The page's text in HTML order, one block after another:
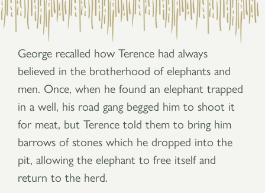
George recalled how Terence had always
believed in the brotherhood of elephants and
men. Once, when he found an elephant trapped
in a well, his road gang begged him to shoot it
for meat, but Terence told them to bring him
barrows of stones which he dropped into the
pit, allowing the elephant to free itself and
return to the herd.